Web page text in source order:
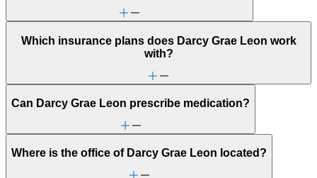
Which insurance plans does Darcy Grae Leon work
with?
Can Darcy Grae Leon prescribe medication?
Where is the office of Darcy Grae Leon located?